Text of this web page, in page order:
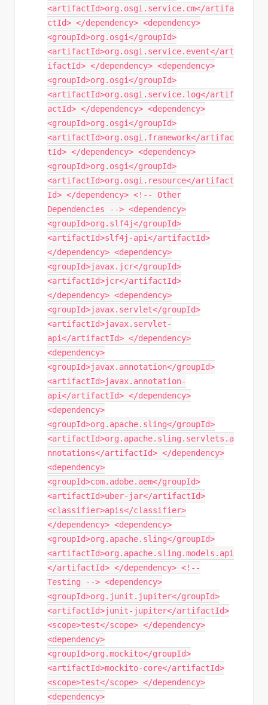
<artifactId>org.osgi.service.cm</artifa
ctId> </dependency> <dependency>
<groupId>org.osgi</groupId>
<artifactId>org.osgi.service.event</art
ifactId> </dependency> <dependency>
<groupId>org.osgi</groupId>
<artifactId>org.osgi.service.log</artif
actId> </dependency> <dependency>
<groupId>org.osgi</groupId>
<artifactId>org.osgi.framework</artifac
tId> </dependency> <dependency>
<groupId>org.osgi</groupId>
<artifactId>org.osgi.resource</artifact
Id> </dependency> <!-- Other
Dependencies --> <dependency>
<groupId>org.slf4j</groupId>
<artifactId>slf4j-api</artifactId>
</dependency> <dependency>
<groupId>javax.jcr</groupId>
<artifactId>jcr</artifactId>
</dependency> <dependency>
<groupId>javax.servlet</groupId>
<artifactId>javax.servlet-
api</artifactId> </dependency>
<dependency>
<groupId>javax.annotation</groupId>
<artifactId>javax.annotation-
api</artifactId> </dependency>
<dependency>
<groupId>org.apache.sling</groupId>
<artifactId>org.apache.sling.servlets.a
nnotations</artifactId> </dependency>
<dependency>
<groupId>com.adobe.aem</groupId>
<artifactId>uber-jar</artifactId>
<classifier>apis</classifier>
</dependency> <dependency>
<groupId>org.apache.sling</groupId>
<artifactId>org.apache.sling.models.api
</artifactId> </dependency> <!--
Testing --> <dependency>
<groupId>org.junit.jupiter</groupId>
<artifactId>junit-jupiter</artifactId>
<scope>test</scope> </dependency>
<dependency>
<groupId>org.mockito</groupId>
<artifactId>mockito-core</artifactId>
<scope>test</scope> </dependency>
<dependency>